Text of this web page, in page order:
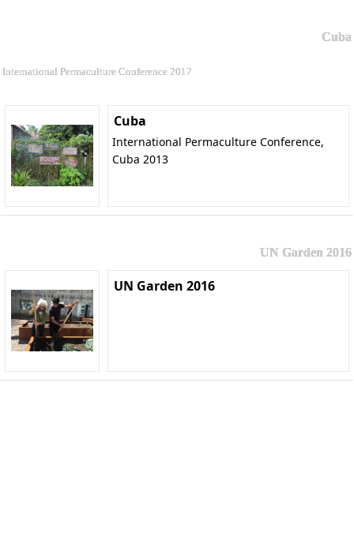
Cuba
International Permaculture Conference 2017
Cuba
International Permaculture Conference,
Cuba 2013
UN Garden 2016
UN Garden 2016